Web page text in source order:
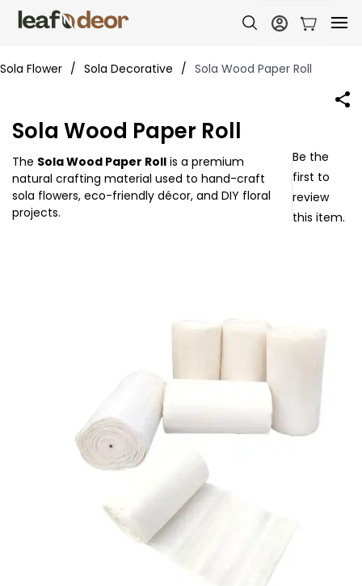
Sola Flower / Sola Decorative / Sola Wood Paper Roll
Sola Wood Paper Roll
The Sola Wood Paper Roll is a premium
natural crafting material used to hand-craft
sola flowers, eco-friendly décor, and DIY floral
projects.
Be the
first to
review
this item.